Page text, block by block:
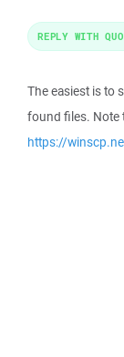
The easiest is to
found files. Note
https://
REPLY WITH